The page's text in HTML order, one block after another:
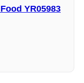
YR05983